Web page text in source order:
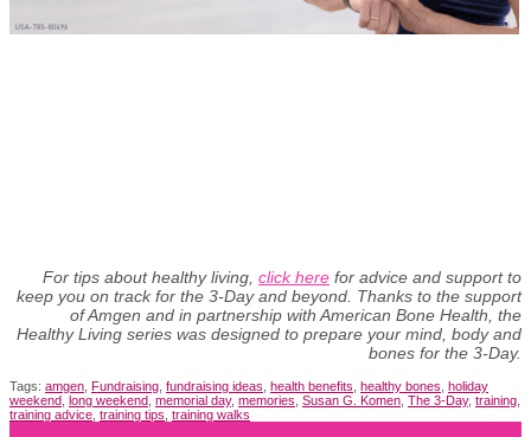
For tips about healthy living, click here for advice and support to
keep you on track for the 3-Day and beyond. Thanks to the support
of Amgen and in partnership with American Bone Health, the
Healthy Living series was designed to prepare your mind, body and
bones for the 3-Day.
Tags: amgen Fundraising fundraising ideas health benefits healthy bones holiday
weekend long weekend memorial day, memories Susan G. Komen The 3-Day, training
training advice training tips training walks